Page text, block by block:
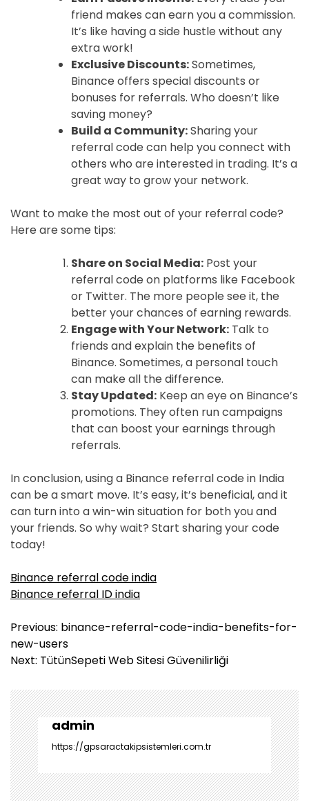
friend makes can earn you a commission.
It’s like having a side hustle without any
extra work!
Exclusive Discounts:Sometimes,
Binance offers special discounts or
bonuses for referrals. Who doesn’t like
saving money?
Build a Community:Sharing your
referral code can help you connect with
others who are interested in trading. It’s a
great way to grow your network.
Want to make the most out of your referral code?
Here are some tips:
Share on Social Media: Post your
referral code on platforms like Facebook
or Twitter. The more people see it, the
better your chances of earning rewards.
Engage with Your Network: Talk to
friends and explain the benefits of
Binance. Sometimes, a personal touch
can make all the difference.
Stay Updated: Keep an eye on Binance’s
promotions. They often run campaigns
that can boost your earnings through
referrals.
In conclusion, using a Binance referral code in India
can be a smart move. It’s easy, it’s beneficial, and it
can turn into a win-win situation for both you and
your friends. So why wait? Start sharing your code
today!
Binance referral code india
Binance referral ID india
Y
a
z
g
e
z
i
n
m
e
Previous: binance-referral-code-india-benefits-for-
new-users
Next: TütünSepeti Web Sitesi Güvenilirliği
admin
https://gpsaractakipsistemleri.com.tr